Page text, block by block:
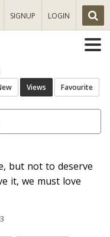
SIGNUP LOGIN
Views Favourite
but not to deserve
it, we must love